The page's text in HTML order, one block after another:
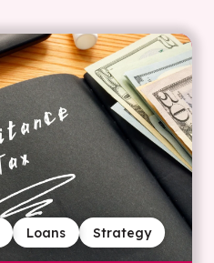
Strategy
Loans